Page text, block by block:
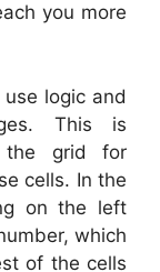
you more
logic and
This is
the grid for
cells. In the
on the left
which
of the cells